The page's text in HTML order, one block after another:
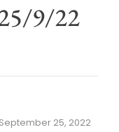
9/22
September 25, 2022